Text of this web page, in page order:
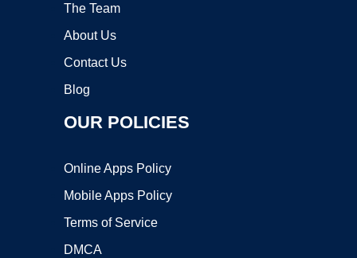
The Team
About Us
Contact Us
Blog
OUR POLICIES
Online Apps Policy
Mobile Apps Policy
Terms of Service
DMCA